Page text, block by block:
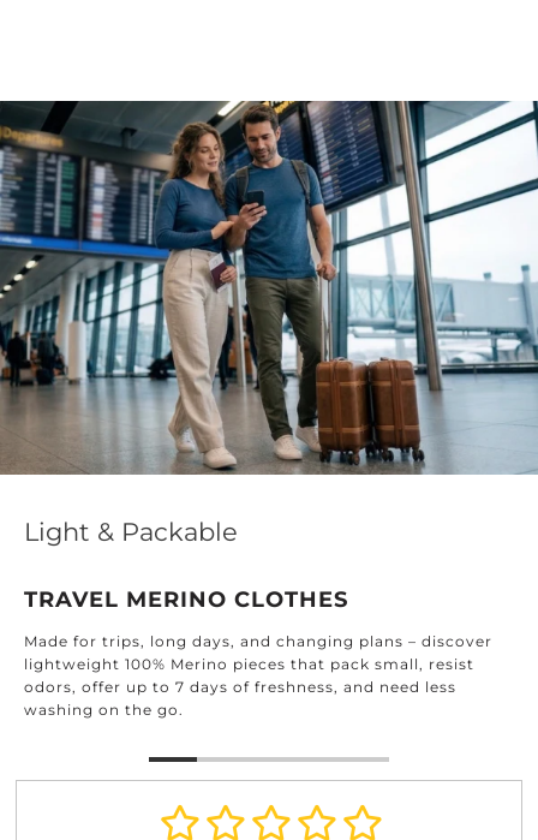
Light & Packable
TRAVEL MERINO CLOTHES
Made for trips, long days, and changing plans – discover
lightweight 100% Merino pieces that pack small, resist
odors, offer up to 7 days of freshness, and need less
washing on the go.